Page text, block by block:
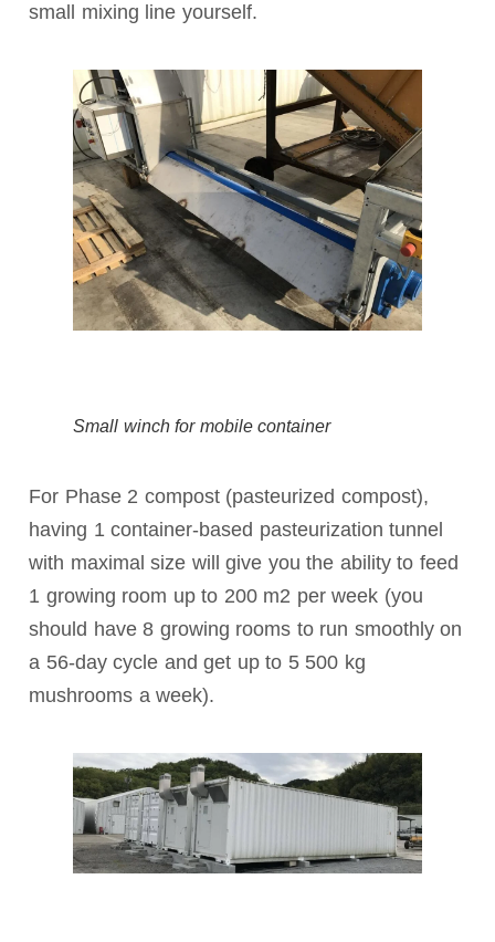
small mixing line yourself.
Small winch for mobile container
For Phase 2 compost (pasteurized compost),
having 1 container-based pasteurization tunnel
with maximal size will give you the ability to feed
1 growing room up to 200 m2 per week (you
should have 8 growing rooms to run smoothly on
a 56-day cycle and get up to 5 500 kg
mushrooms a week).